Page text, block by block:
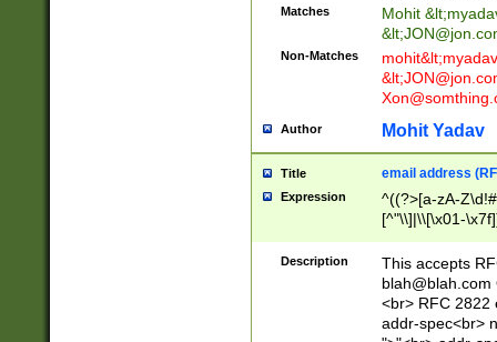
Matches Mohit &lt;
&lt;
Non-Matches mohit&lt;
&lt;
Author Mohit Yadav
Title email address
Expression
^((?>[a-zA-
[^"\\]|\\[\x01-
Z\d!#$%&'*+\-/
\x7f])*")@(((?!-
[)\.)(25[0-
((?=[\x01-
Description
This accepts
blah@blah.com
<br> RFC 2822
addr-spec<br>